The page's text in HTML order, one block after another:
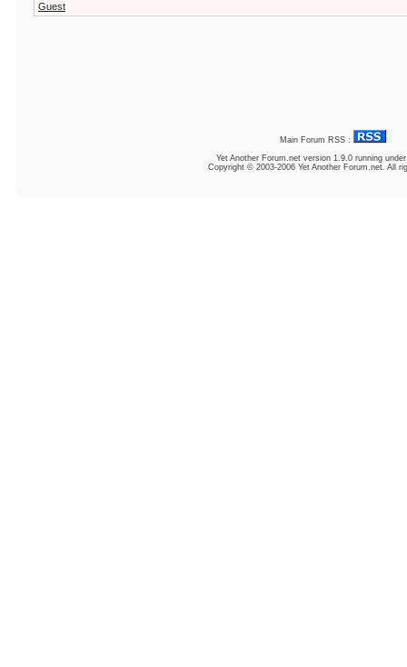
Guest
Main Forum RSS :
Yet Another Forum.net version 1.9.0 running
Copyright © 2003-2006 Yet Another Forum.net. All